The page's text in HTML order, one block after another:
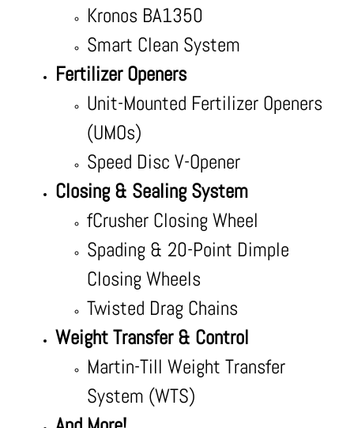
Kronos BA1350
Smart Clean System
Fertilizer Openers
Unit-Mounted Fertilizer Openers
(UMOs)
Speed Disc V-Opener
Closing & Sealing System
fCrusher Closing Wheel
Spading & 20-Point Dimple
Closing Wheels
Twisted Drag Chains
Weight Transfer & Control
Martin-Till Weight Transfer
System (WTS)